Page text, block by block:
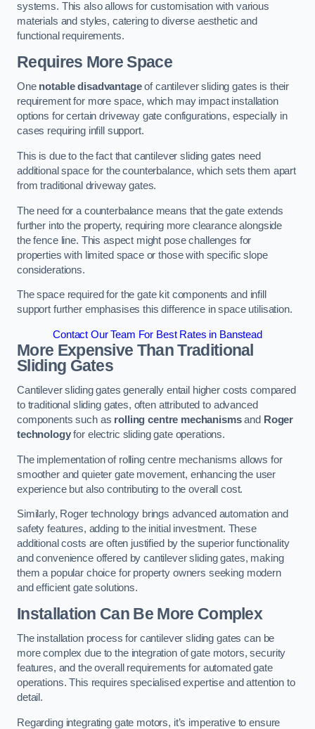
systems. This also allows for customisation with various
materials and styles, catering to diverse aesthetic and
functional requirements.
Requires More Space
One notable disadvantageof cantilever sliding gates is their
requirement for more space, which may impact installation
options for certain driveway gate configurations, especially in
cases requiring infill support.
This is due to the fact that cantilever sliding gates need
additional space for the counterbalance, which sets them apart
from traditional driveway gates.
The need for a counterbalance means that the gate extends
further into the property, requiring more clearance alongside
the fence line. This aspect might pose challenges for
properties with limited space or those with specific slope
considerations.
The space required for the gate kit components and infill
support further emphasises this difference in space utilisation.
Contact Our Team For Best Rates in Banstead
More Expensive Than Traditional
Sliding Gates
Cantilever sliding gates generally entail higher costs compared
to traditional sliding gates, often attributed to advanced
components such as rolling centre mechanismsand Roger
technologyfor electric sliding gate operations.
The implementation of rolling centre mechanisms allows for
smoother and quieter gate movement, enhancing the user
experience but also contributing to the overall cost.
Similarly, Roger technology brings advanced automation and
safety features, adding to the initial investment. These
additional costs are often justified by the superior functionality
and convenience offered by cantilever sliding gates, making
them a popular choice for property owners seeking modern
and efficient gate solutions.
Installation Can Be More Complex
The installation process for cantilever sliding gates can be
more complex due to the integration of gate motors, security
features, and the overall requirements for automated gate
operations. This requires specialised expertise and attention to
detail.
Regarding integrating gate motors, it’s imperative to ensure